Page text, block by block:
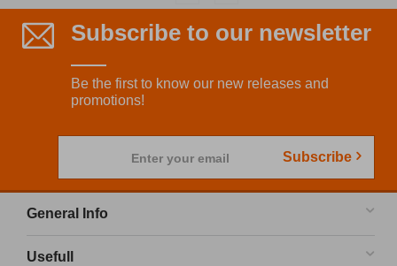
Subscribe to our newsletter
Be the first to know our new releases and
promotions!
Enter your email Subscribe
General Info
Usefull